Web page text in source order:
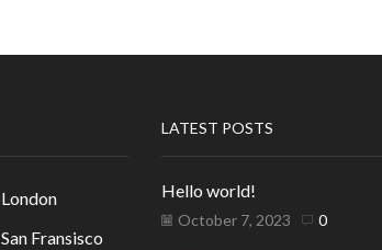
London
San Fransisco
LATEST POSTS
Hello world!
October 7, 2023 0